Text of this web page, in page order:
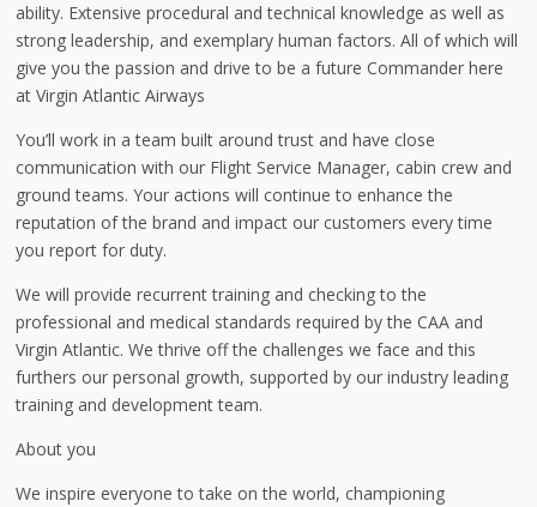
ability. Extensive procedural and technical knowledge as well as
strong leadership, and exemplary human factors. All of which will
give you the passion and drive to be a future Commander here
at Virgin Atlantic Airways
You’ll work in a team built around trust and have close
communication with our Flight Service Manager, cabin crew and
ground teams. Your actions will continue to enhance the
reputation of the brand and impact our customers every time
you report for duty.
We will provide recurrent training and checking to the
professional and medical standards required by the CAA and
Virgin Atlantic. We thrive off the challenges we face and this
furthers our personal growth, supported by our industry leading
training and development team.
About you
We inspire everyone to take on the world, championing